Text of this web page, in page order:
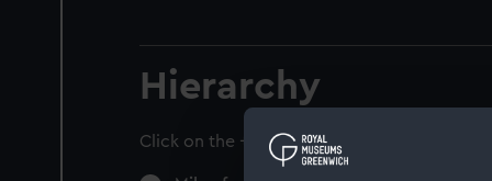
Hierarchy
Click on the + icons to explore more.